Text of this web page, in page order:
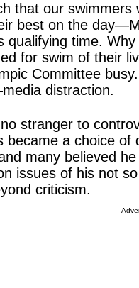
that our
best on the
qualifying time.
for swim of their
Committee
distraction.
no stranger to
became a choice of
many believed
issues of his not
criticism.